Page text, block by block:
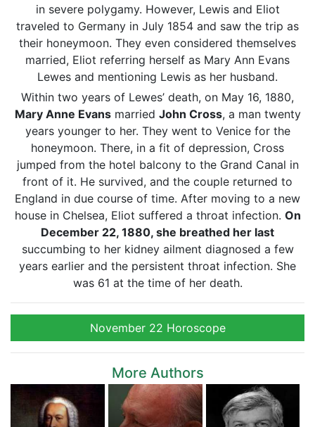
in severe polygamy. However, Lewis and Eliot
traveled to Germany in July 1854 and saw the trip as
their honeymoon. They even considered themselves
married, Eliot referring herself as Mary Ann Evans
Lewes and mentioning Lewis as her husband.
Within two years of Lewes’ death, on May 16, 1880,
Mary Anne Evansmarried John Cross, a man twenty
years younger to her. They went to Venice for the
honeymoon. There, in a fit of depression, Cross
jumped from the hotel balcony to the Grand Canal in
front of it. He survived, and the couple returned to
England in due course of time. After moving to a new
house in Chelsea, Eliot suffered a throat infection. On
December 22, 1880, she breathed her last
succumbing to her kidney ailment diagnosed a few
years earlier and the persistent throat infection. She
was 61 at the time of her death.
November 22 Horoscope
More Authors